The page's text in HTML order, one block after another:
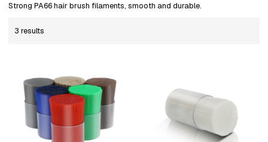
Strong PA66 hair brush filaments, smooth and durable.
3 results